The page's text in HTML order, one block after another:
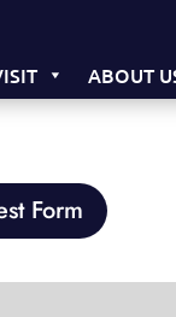
ABOUT
Form